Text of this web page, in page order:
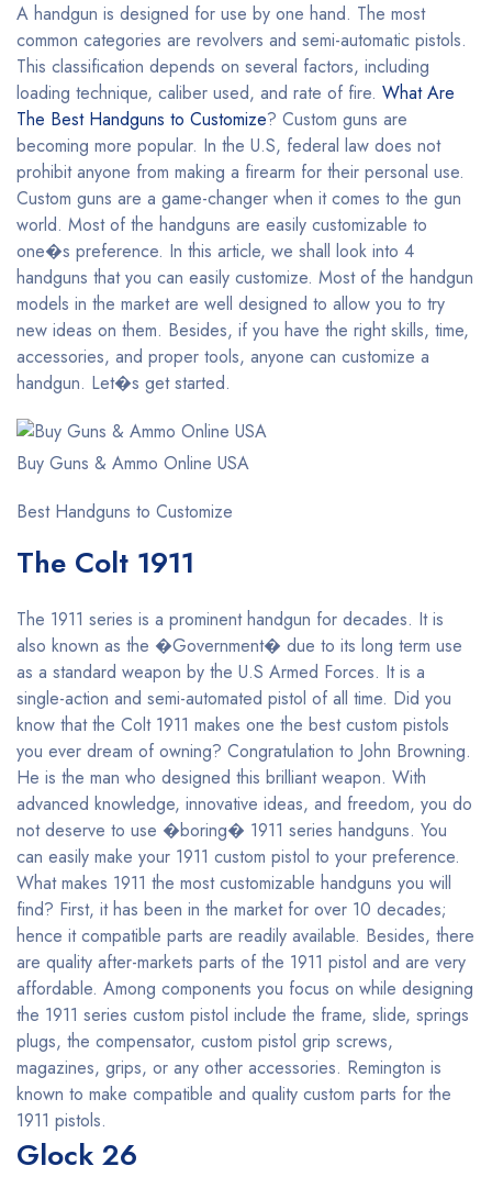
A handgun is designed for use by one hand. The most
common categories are revolvers and semi-automatic pistols.
This classification depends on several factors, including
loading technique, caliber used, and rate of fire. What Are
The Best Handguns to Customize? Custom guns are
becoming more popular. In the U.S, federal law does not
prohibit anyone from making a firearm for their personal use.
Custom guns are a game-changer when it comes to the gun
world. Most of the handguns are easily customizable to
one�s preference. In this article, we shall look into 4
handguns that you can easily customize. Most of the handgun
models in the market are well designed to allow you to try
new ideas on them. Besides, if you have the right skills, time,
accessories, and proper tools, anyone can customize a
handgun. Let�s get started.
Buy Guns & Ammo Online USA
Best Handguns to Customize
The Colt 1911
The 1911 series is a prominent handgun for decades. It is
also known as the �Government� due to its long term use
as a standard weapon by the U.S Armed Forces. It is a
single-action and semi-automated pistol of all time. Did you
know that the Colt 1911 makes one the best custom pistols
you ever dream of owning? Congratulation to John Browning.
He is the man who designed this brilliant weapon. With
advanced knowledge, innovative ideas, and freedom, you do
not deserve to use �boring� 1911 series handguns. You
can easily make your 1911 custom pistol to your preference.
What makes 1911 the most customizable handguns you will
find? First, it has been in the market for over 10 decades;
hence it compatible parts are readily available. Besides, there
are quality after-markets parts of the 1911 pistol and are very
affordable. Among components you focus on while designing
the 1911 series custom pistol include the frame, slide, springs
plugs, the compensator, custom pistol grip screws,
magazines, grips, or any other accessories. Remington is
known to make compatible and quality custom parts for the
1911 pistols.
Glock 26